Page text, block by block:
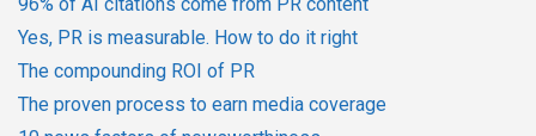
Yes, PR is measurable. How to do it right
The compounding ROI of PR
The proven process to earn media coverage